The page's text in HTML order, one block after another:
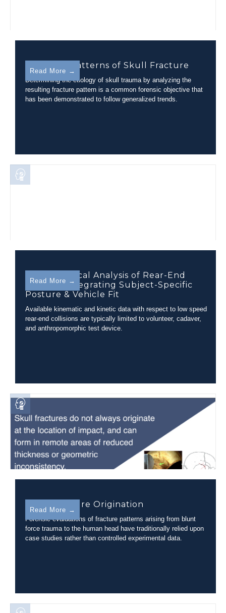
Read More →
Disparate Patterns of Skull Fracture
Determining the etiology of skull trauma by analyzing the
resulting fracture pattern is a common forensic objective that
has been demonstrated to follow generalized trends.
Read More →
Biomechanical Analysis of Rear-End
Collision Integrating Subject-Specific
Posture & Vehicle Fit
Available kinematic and kinetic data with respect to low speed
rear-end collisions are typically limited to volunteer, cadaver,
and anthropomorphic test device.
Read More →
Skull Fracture Origination
Forensic evaluations of fracture patterns arising from blunt
force trauma to the human head have traditionally relied upon
case studies rather than controlled experimental data.